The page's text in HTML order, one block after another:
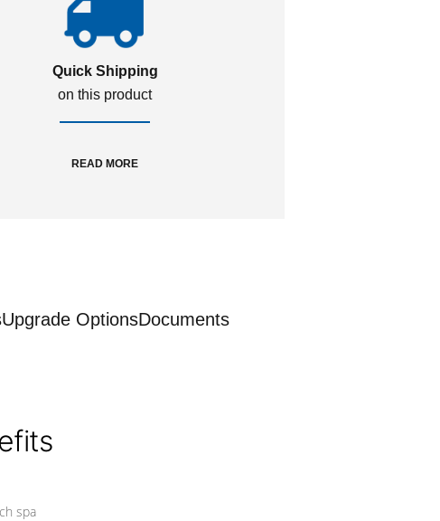
Quick Shipping
on this product
READ MORE
Upgrade OptionsDocuments
spa